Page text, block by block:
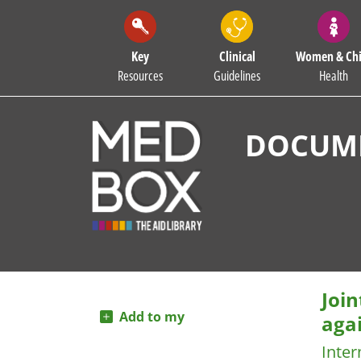
Key
Resources
Clinical
Guidelines
Women &
Health
Add to my